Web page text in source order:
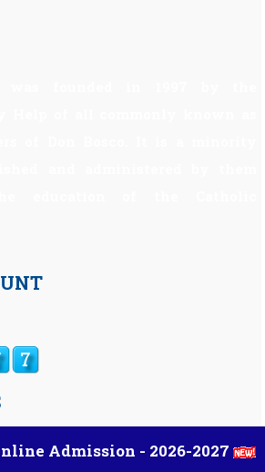
Admission - 2026-2027
,